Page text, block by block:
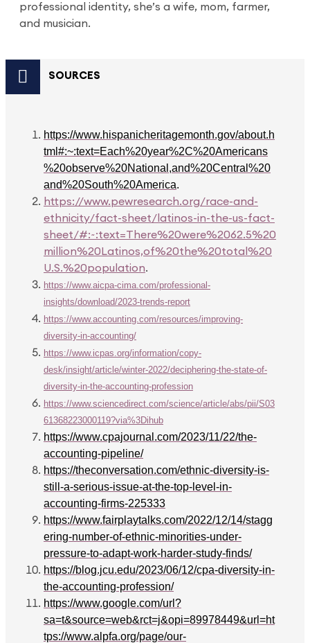
professional identity, she’s a wife, mom, farmer,
and musician.
SOURCES
https://www.hispanicheritagemonth.gov/about.h
tml#:~:text=Each%20year%2C%20Americans
%20observe%20National,and%20Central%20
and%20South%20America.
https://www.pewresearch.org/race-and-
ethnicity/fact-sheet/latinos-in-the-us-fact-
sheet/#:~:text=There%20were%2062.5%20
million%20Latinos,of%20the%20total%20
U.S.%20population.
https://www.aicpa-cima.com/professional-
insights/download/2023-trends-report
https://www.accounting.com/resources/improving-
diversity-in-accounting/
https://www.icpas.org/information/copy-
desk/insight/article/winter-2022/deciphering-the-state-of-
diversity-in-the-accounting-profession
https://www.sciencedirect.com/science/article/abs/pii/S03
61368223000119?via%3Dihub
https://www.cpajournal.com/2023/11/22/the-
accounting-pipeline/
https://theconversation.com/ethnic-diversity-is-
still-a-serious-issue-at-the-top-level-in-
accounting-firms-225333
https://www.fairplaytalks.com/2022/12/14/stagg
ering-number-of-ethnic-minorities-under-
pressure-to-adapt-work-harder-study-finds/
https://blog.jcu.edu/2023/06/12/cpa-diversity-in-
the-accounting-profession/
https://www.google.com/url?
sa=t&source=web&rct=j&opi=89978449&url=ht
tps://www.alpfa.org/page/our-